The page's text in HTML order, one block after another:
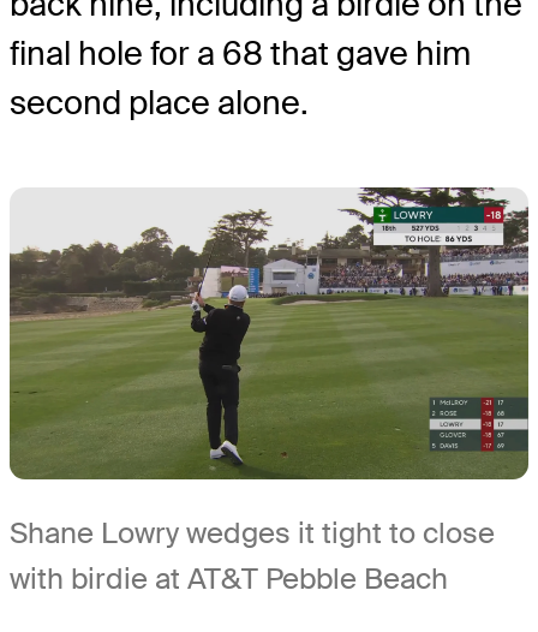
final hole for a 68 that gave him
second place alone.
Shane Lowry wedges it tight to close
with birdie at AT&T Pebble Beach